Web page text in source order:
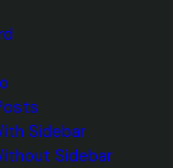
Sidebar
Sidebar